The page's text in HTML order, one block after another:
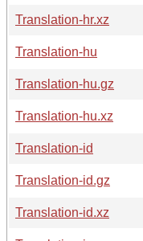
Translation-hr.xz
Translation-hu
Translation-hu.gz
Translation-hu.xz
Translation-id
Translation-id.gz
Translation-id.xz